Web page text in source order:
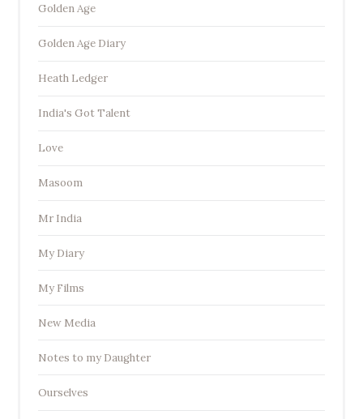
Golden Age
Golden Age Diary
Heath Ledger
India's Got Talent
Love
Masoom
Mr India
My Diary
My Films
New Media
Notes to my Daughter
Ourselves